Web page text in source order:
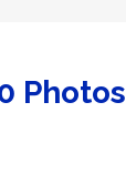
Photos